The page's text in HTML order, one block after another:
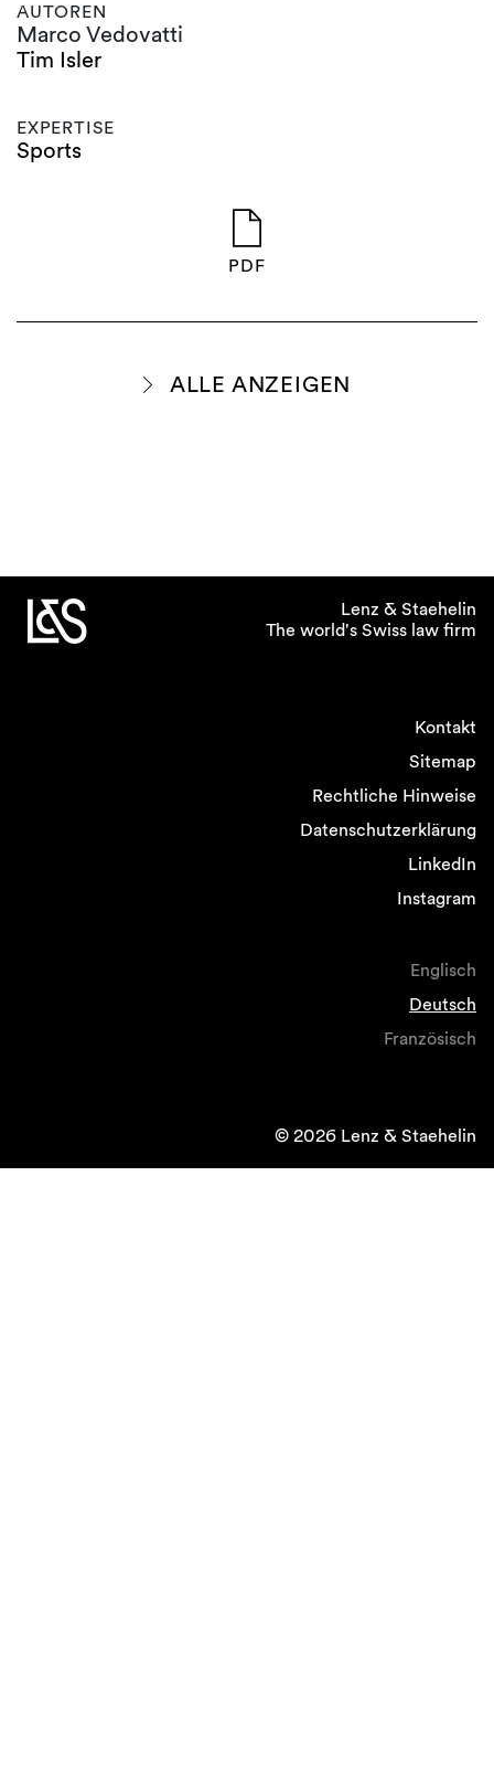
AUTOREN
Marco Vedovatti
Tim Isler
EXPERTISE
Sports
PDF
ALLE ANZEIGEN
Lenz & Staehelin
The world's Swiss law firm
Kontakt
Sitemap
Rechtliche Hinweise
Datenschutzerklärung
LinkedIn
Instagram
Englisch
Deutsch
Französisch
© 2026 Lenz & Staehelin